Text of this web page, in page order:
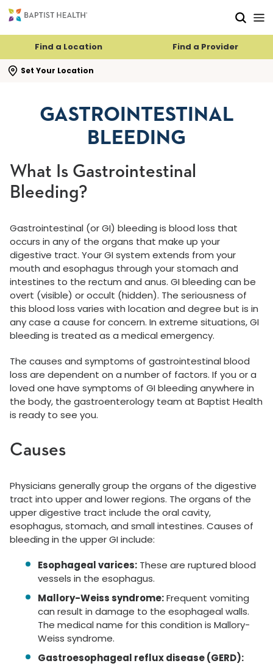
Find a Location Find a Provider
Set Your Location
search flyout
GASTROINTESTINAL
BLEEDING
What Is Gastrointestinal
Bleeding?
Gastrointestinal (or GI) bleeding is blood loss that
occurs in any of the organs that make up your
digestive tract. Your GI system extends from your
mouth and esophagus through your stomach and
intestines to the rectum and anus. GI bleeding can be
overt (visible) or occult (hidden). The seriousness of
this blood loss varies with location and degree but is in
any case a cause for concern. In extreme situations, GI
bleeding is treated as a medical emergency.
The causes and symptoms of gastrointestinal blood
loss are dependent on a number of factors. If you or a
loved one have symptoms of GI bleeding anywhere in
the body, the gastroenterology team at Baptist Health
is ready to see you.
Causes
Physicians generally group the organs of the digestive
tract into upper and lower regions. The organs of the
upper digestive tract include the oral cavity,
esophagus, stomach, and small intestines. Causes of
bleeding in the upper GI include:
Esophageal varices: These are ruptured blood
vessels in the esophagus.
Mallory-Weiss syndrome:Frequent vomiting
can result in damage to the esophageal walls.
The medical name for this condition is Mallory-
Weiss syndrome.
Gastroesophageal reflux disease (GERD):